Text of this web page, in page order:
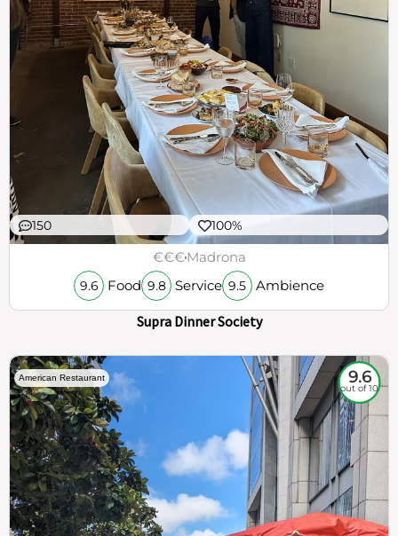
150 100%
€€€Madrona
9.6 Food 9.8 Service 9.5 Ambience
Supra Dinner Society
American Restaurant 9.6
out of 10